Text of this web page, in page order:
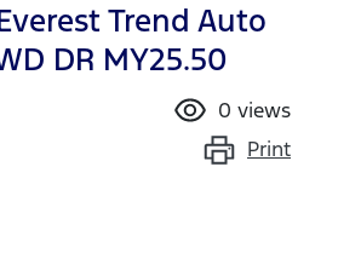
Trend Auto
DR MY25.50
0 views
Print